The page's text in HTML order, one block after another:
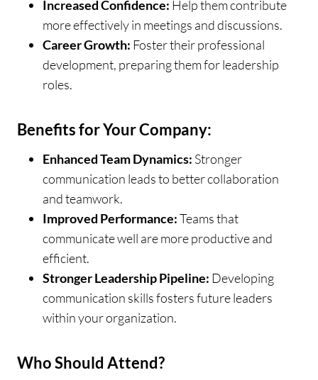
Increased Confidence: Help them contribute
more effectively in meetings and discussions.
Career Growth: Foster their professional
development, preparing them for leadership
roles.
Benefits for Your Company:
Enhanced Team Dynamics: Stronger
communication leads to better collaboration
and teamwork.
Improved Performance:Teams that
communicate well are more productive and
efficient.
Stronger Leadership Pipeline: Developing
communication skills fosters future leaders
within your organization.
Who Should Attend?